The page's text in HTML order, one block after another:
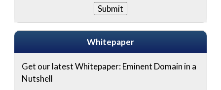
Whitepaper
Get our latest Whitepaper: Eminent Domain in a
Nutshell